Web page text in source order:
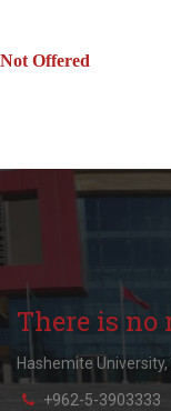
Not Offered
There is no
Hashemite
+962-5-3903333